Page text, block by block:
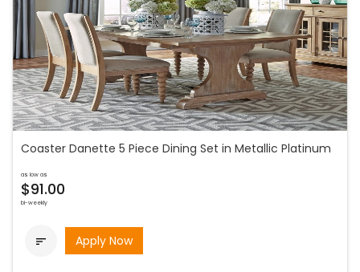
Coaster Danette 5 Piece Dining Set in Metallic Platinum
as low as
$91.00
bi-weekly
 Apply Now